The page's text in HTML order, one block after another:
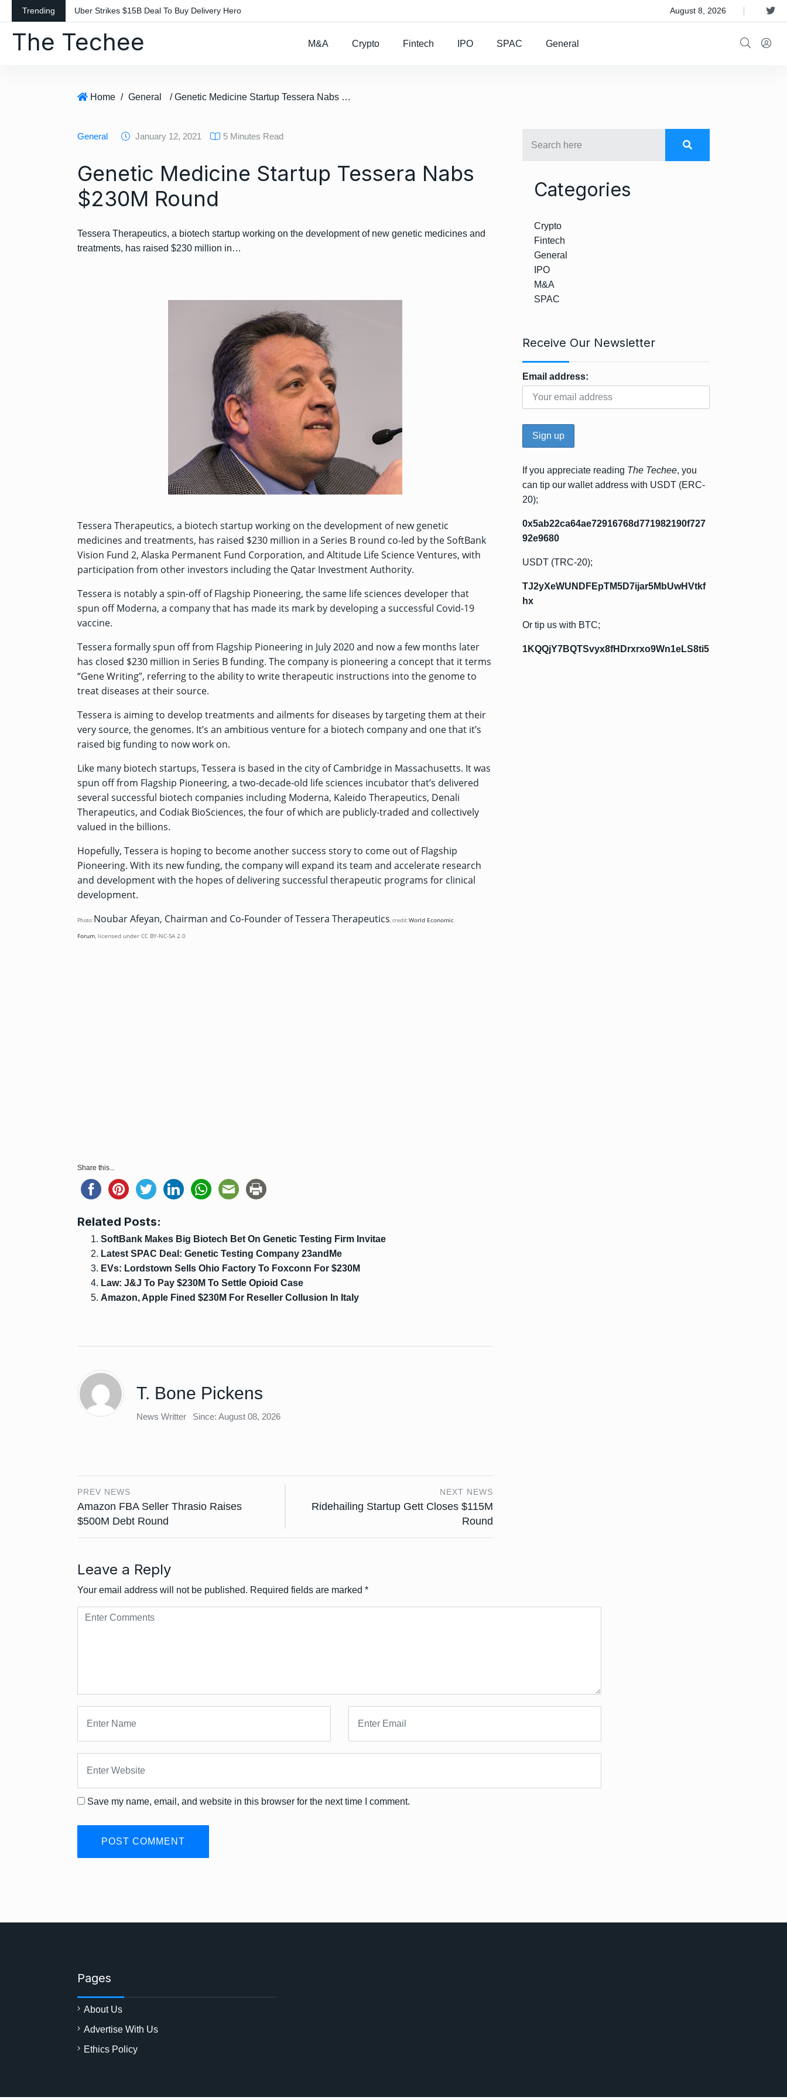
k
Trending Uber Strikes $15B Deal To Buy Delivery Hero August 8, 2026
The Techee M&A Crypto Fintech IPO SPAC General
Home / General / Genetic Medicine Startup Tessera Nabs $230M Round
General January 12, 2021 5 Minutes Read
Genetic Medicine Startup Tessera Nabs
$230M Round
Tessera Therapeutics, a biotech startup working on the development of new genetic medicines and
treatments, has raised $230 million in…
Tessera Therapeutics, a biotech startup working on the development of new genetic
medicines and treatments, has raised $230 million in a Series B round co-led by the SoftBank
Vision Fund 2, Alaska Permanent Fund Corporation, and Altitude Life Science Ventures, with
participation from other investors including the Qatar Investment Authority.
Tessera is notably a spin-off of Flagship Pioneering, the same life sciences developer that
spun off Moderna, a company that has made its mark by developing a successful Covid-19
vaccine.
Tessera formally spun off from Flagship Pioneering in July 2020 and now a few months later
has closed $230 million in Series B funding. The company is pioneering a concept that it terms
“Gene Writing”, referring to the ability to write therapeutic instructions into the genome to
treat diseases at their source.
Tessera is aiming to develop treatments and ailments for diseases by targeting them at their
very source, the genomes. It’s an ambitious venture for a biotech company and one that it’s
raised big funding to now work on.
Like many biotech startups, Tessera is based in the city of Cambridge in Massachusetts. It was
spun off from Flagship Pioneering, a two-decade-old life sciences incubator that’s delivered
several successful biotech companies including Moderna, Kaleido Therapeutics, Denali
Therapeutics, and Codiak BioSciences, the four of which are publicly-traded and collectively
valued in the billions.
Hopefully, Tessera is hoping to become another success story to come out of Flagship
Pioneering. With its new funding, the company will expand its team and accelerate research
and development with the hopes of delivering successful therapeutic programs for clinical
development.
Photo: Noubar Afeyan, Chairman and Co-Founder of Tessera Therapeutics, credit:World Economic
Forum, licensed under CC BY-NC-SA 2.0
Share this...
Related Posts:
SoftBank Makes Big Biotech Bet On Genetic Testing Firm Invitae
Latest SPAC Deal: Genetic Testing Company 23andMe
EVs: Lordstown Sells Ohio Factory To Foxconn For $230M
Law: J&J To Pay $230M To Settle Opioid Case
Amazon, Apple Fined $230M For Reseller Collusion In Italy
T. Bone Pickens
News Writter Since: August 08, 2026
PREV NEWS
Amazon FBA Seller Thrasio Raises
$500M Debt Round
NEXT NEWS
Ridehailing Startup Gett Closes $115M
Round
Categories
Crypto
Fintech
General
IPO
M&A
SPAC
Receive Our Newsletter
Email address:
If you appreciate reading The Techee, you
can tip our wallet address with USDT (ERC-
20);
0x5ab22ca64ae72916768d771982190f727
92e9680
USDT (TRC-20);
TJ2yXeWUNDFEpTM5D7ijar5MbUwHVtkf
hx
Or tip us with BTC;
1KQQjY7BQTSvyx8fHDrxrxo9Wn1eLS8ti5
Leave a Reply
Your email address will not be published. Required fields are marked *
Save my name, email, and website in this browser for the next time I comment.
Pages
About Us
Advertise With Us
Ethics Policy